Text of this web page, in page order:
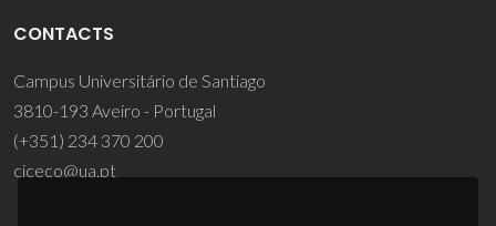
CONTACTS
Campus Universitário de Santiago
3810-193 Aveiro - Portugal
(+351) 234 370 200
ciceco@ua.pt